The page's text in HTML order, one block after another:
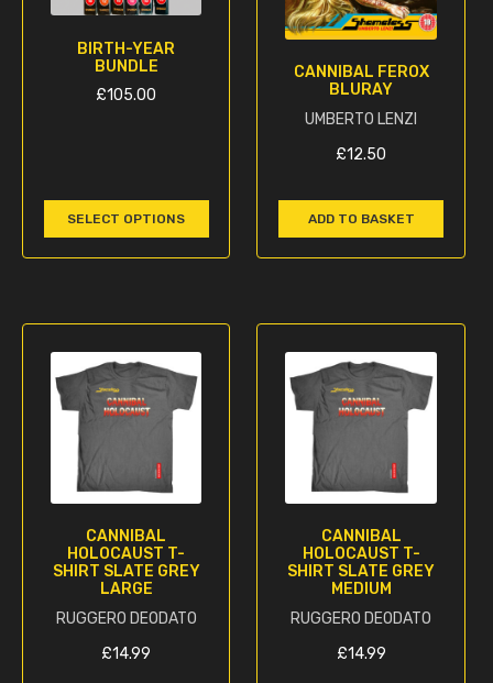
BIRTH-YEAR
BUNDLE
£105.00
SELECT OPTIONS
The
be
chosen
on
the
product
CANNIBAL FEROX
BLURAY
UMBERTO LENZI
£12.50
ADD TO BASKET
CANNIBAL
HOLOCAUST T-
SHIRT SLATE GREY
LARGE
RUGGERO DEODATO
£14.99
CANNIBAL
HOLOCAUST T-
SHIRT SLATE GREY
MEDIUM
RUGGERO DEODATO
£14.99